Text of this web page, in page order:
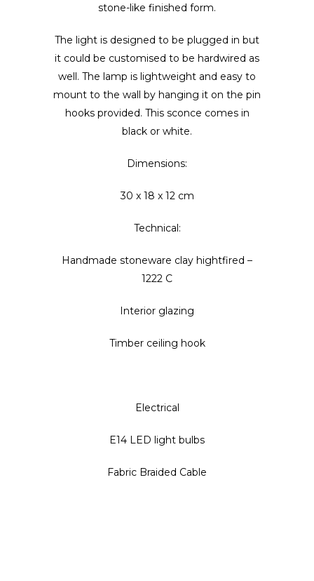
stone-like finished form.
The light is designed to be plugged in but
it could be customised to be hardwired as
well. The lamp is lightweight and easy to
mount to the wall by hanging it on the pin
hooks provided. This sconce comes in
black or white.
Dimensions:
30 x 18 x 12 cm
Technical:
Handmade stoneware clay hightfired –
1222 C
Interior glazing
Timber ceiling hook
Electrical
E14 LED light bulbs
Fabric Braided Cable